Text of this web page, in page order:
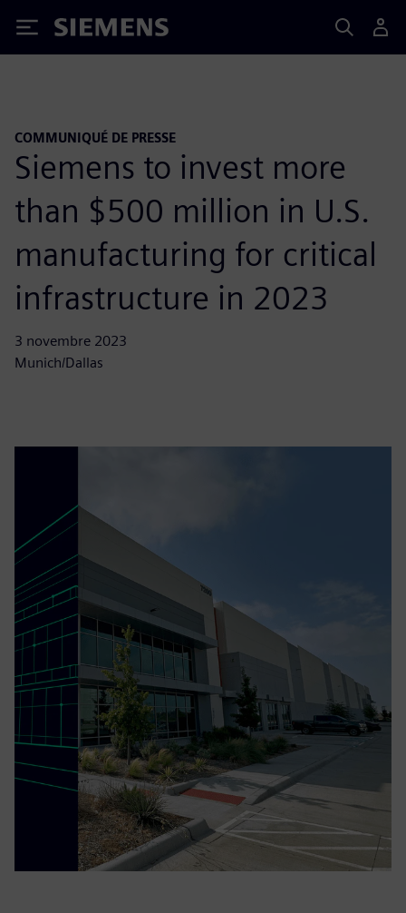
Siemens
COMMUNIQUÉ DE PRESSE
Siemens to invest more
than $500 million in U.S.
manufacturing for critical
infrastructure in 2023
3 novembre 2023
Munich/Dallas